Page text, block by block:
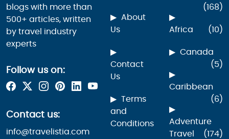
blogs with more than
500+ articles, written
by travel industry
experts
Follow us on:
Contact us:
info@travelistia.com
About
Us
Contact
Us
Terms
and
Conditions
(168)
Africa (10)
Canada
(5)
Caribbean
(6)
Adventure
Travel
(174)